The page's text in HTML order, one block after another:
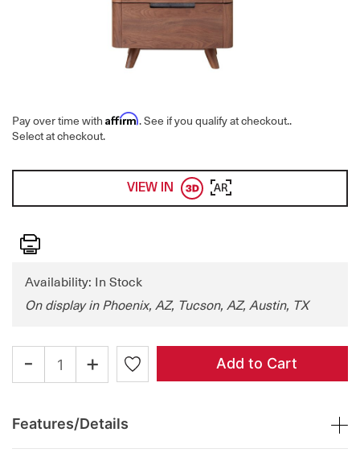
Pay over time with Affirm. See if you qualify at checkout..
Select at checkout.
VIEW IN AR
Print
Availability: In Stock
On display in Phoenix, AZ, Tucson, AZ, Austin, TX
- + Add to Cart
Features/Details